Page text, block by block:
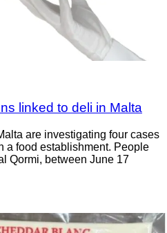
linked to deli in Malta
are investigating four cases
a food establishment. People
Qormi, between June 17